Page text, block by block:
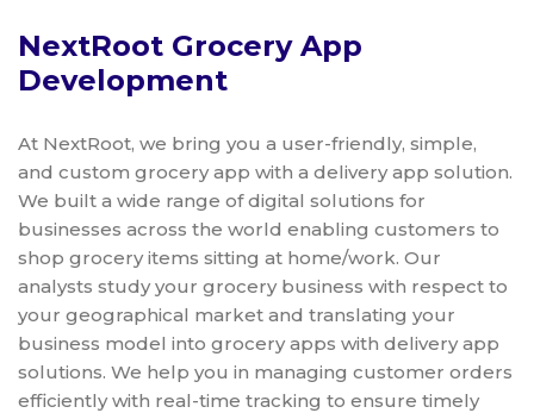
NextRoot Grocery App
Development
At NextRoot, we bring you a user-friendly, simple,
and custom grocery app with a delivery app solution.
We built a wide range of digital solutions for
businesses across the world enabling customers to
shop grocery items sitting at home/work. Our
analysts study your grocery business with respect to
your geographical market and translating your
business model into grocery apps with delivery app
solutions. We help you in managing customer orders
efficiently with real-time tracking to ensure timely